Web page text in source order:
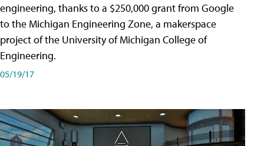
engineering, thanks to a $250,000 grant from Google
to the Michigan Engineering Zone, a makerspace
project of the University of Michigan College of
Engineering.
05/19/17